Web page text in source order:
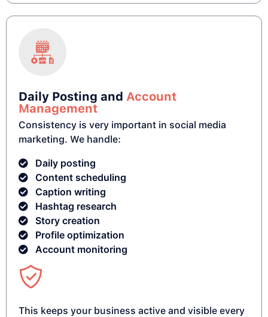
Daily Posting and Account
Management
Consistency is very important in social media
marketing. We handle:
Daily posting
Content scheduling
Caption writing
Hashtag research
Story creation
Profile optimization
Account monitoring
This keeps your business active and visible every